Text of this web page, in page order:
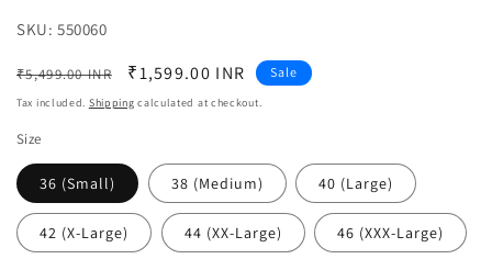
SKU: SKU:
550060
Regular
price
₹5,499.00 INR
Sale
price
₹1,599.00 INR Sale
Tax included. Shipping calculated at checkout.
Size
36 (Small) 38 (Medium) 40 (Large)
42 (X-Large) 44 (XX-Large) 46 (XXX-Large)